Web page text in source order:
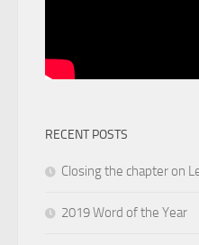
RECENT POSTS
Closing the chapter on
2019 Word of the Year